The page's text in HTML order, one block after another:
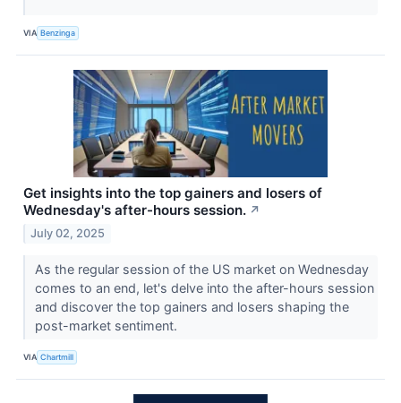
VIA Benzinga
Get insights into the top gainers and losers of
Wednesday's after-hours session. ↗
July 02, 2025
As the regular session of the US market on Wednesday
comes to an end, let's delve into the after-hours session
and discover the top gainers and losers shaping the
post-market sentiment.
VIA Chartmill